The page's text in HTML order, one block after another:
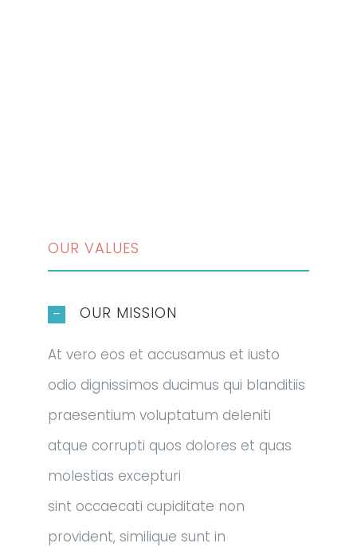
OUR VALUES
OUR MISSION
At vero eos et accusamus et iusto
odio dignissimos ducimus qui blanditiis
praesentium voluptatum deleniti
atque corrupti quos dolores et quas
molestias excepturi
sint occaecati cupiditate non
provident, similique sunt in